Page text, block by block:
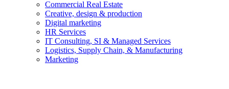
Commercial Real Estate
Creative, design & production
Digital marketing
HR Services
IT Consulting, SI & Managed Services
Logistics, Supply Chain, & Manufacturing
Marketing